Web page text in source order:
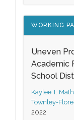
WORKING
Uneven
Academic
School
Kaylee T.
Townley-
2022